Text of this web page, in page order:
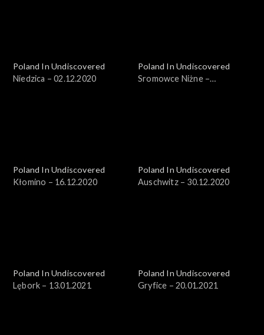
Poland In Undiscovered
Niedzica – 02.12.2020
Poland In Undiscovered
Sromowce Niżne –
Poland In Undiscovered
Kłomino – 16.12.2020
Poland In Undiscovered
Auschwitz – 30.12.2020
Poland In Undiscovered
Lębork – 13.01.2021
Poland In Undiscovered
Gryfice – 20.01.2021